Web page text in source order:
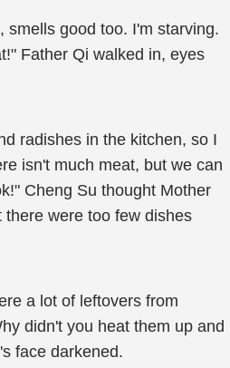
smells good too. I'm starving.
Father Qi walked in, eyes
radishes in the kitchen, so I
isn't much meat, but we can
Cheng Su thought Mother
were too few dishes
a lot of leftovers from
didn't you heat them up and
face darkened.